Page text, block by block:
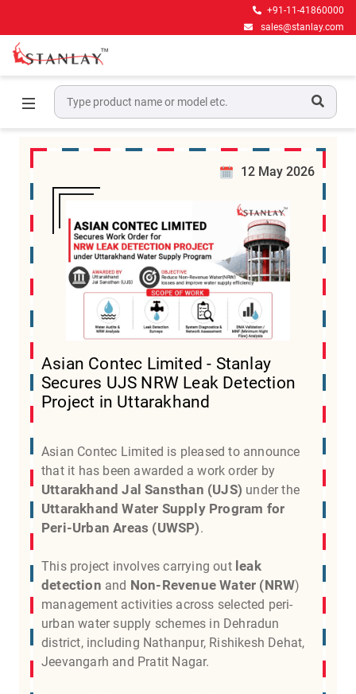
+91-11-41860000
sales@stanlay.com
News
12 May 2026
Asian Contec Limited - Stanlay
Secures UJS NRW Leak Detection
Project in Uttarakhand
Asian Contec Limited is pleased to announce
that it has been awarded a work order by
Uttarakhand Jal Sansthan (UJS) under the
Uttarakhand Water Supply Program for
Peri-Urban Areas (UWSP).
This project involves carrying out leak
detection and Non-Revenue Water (NRW)
management activities across selected peri-
urban water supply schemes in Dehradun
district, including Nathanpur, Rishikesh Dehat,
Jeevangarh and Pratit Nagar.